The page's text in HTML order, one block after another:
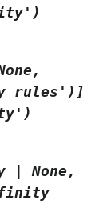
rules')]
None,